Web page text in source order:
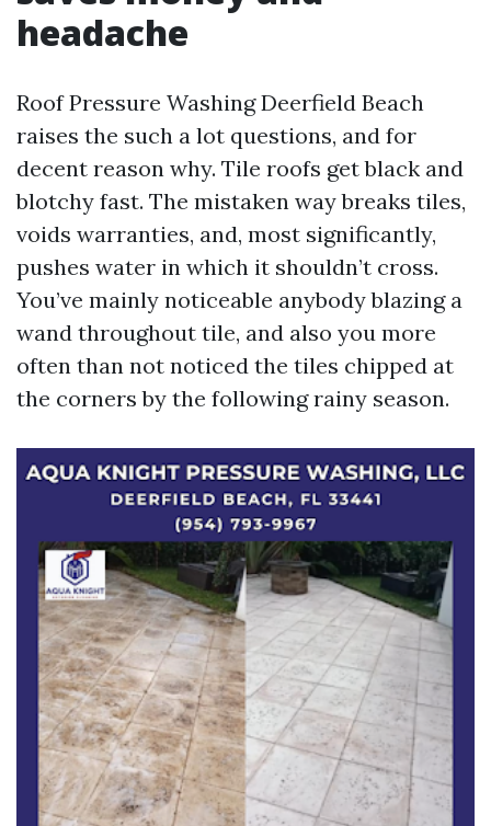
headache
Roof Pressure Washing Deerfield Beach
raises the such a lot questions, and for
decent reason why. Tile roofs get black and
blotchy fast. The mistaken way breaks tiles,
voids warranties, and, most significantly,
pushes water in which it shouldn’t cross.
You’ve mainly noticeable anybody blazing a
wand throughout tile, and also you more
often than not noticed the tiles chipped at
the corners by the following rainy season.